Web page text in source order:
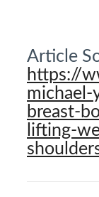
Article
https://
michael-
breast-
lifting-